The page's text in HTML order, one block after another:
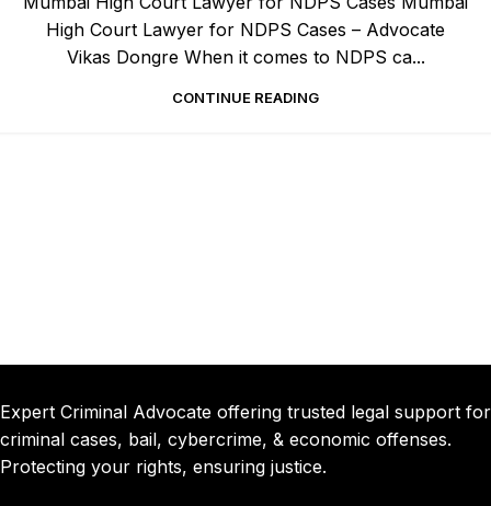
High Court Lawyer for NDPS Cases – Advocate
Vikas Dongre When it comes to NDPS ca...
CONTINUE READING
Expert Criminal Advocate offering trusted legal support for
criminal cases, bail, cybercrime, & economic offenses.
Protecting your rights, ensuring justice.